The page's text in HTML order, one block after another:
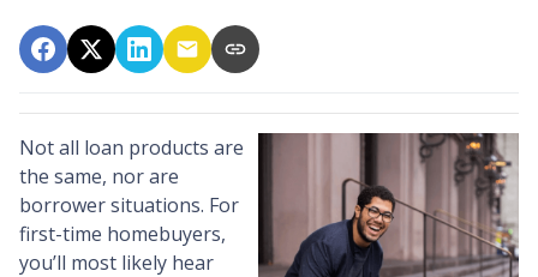
Not all loan products are
the same, nor are
borrower situations. For
first-time homebuyers,
you’ll most likely hear